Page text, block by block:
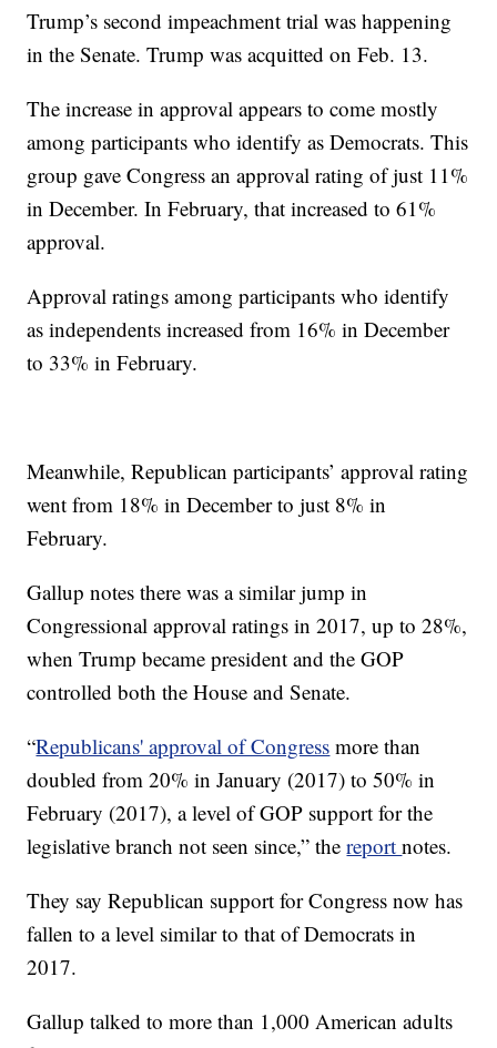
Trump’s second impeachment trial was happening
in the Senate. Trump was acquitted on Feb. 13.
The increase in approval appears to come mostly
among participants who identify as Democrats. This
group gave Congress an approval rating of just 11%
in December. In February, that increased to 61%
approval.
Approval ratings among participants who identify
as independents increased from 16% in December
to 33% in February.
Meanwhile, Republican participants’ approval rating
went from 18% in December to just 8% in
February.
Gallup notes there was a similar jump in
Congressional approval ratings in 2017, up to 28%,
when Trump became president and the GOP
controlled both the House and Senate.
“Republicans' approval of Congress more than
doubled from 20% in January (2017) to 50% in
February (2017), a level of GOP support for the
legislative branch not seen since,” thereportnotes.
They say Republican support for Congress now has
fallen to a level similar to that of Democrats in
2017.
Gallup talked to more than 1,000 American adults